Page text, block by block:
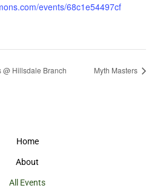
events/68c1e54497cf
Hillsdale Branch Myth Masters
Home
About
All Events